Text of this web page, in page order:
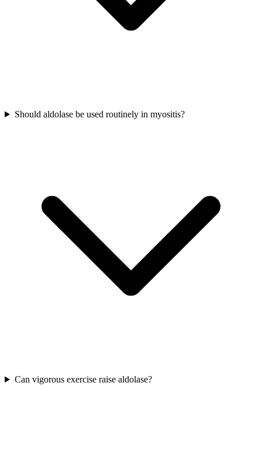
Should aldolase be used routinely in myositis?
Can vigorous exercise raise aldolase?